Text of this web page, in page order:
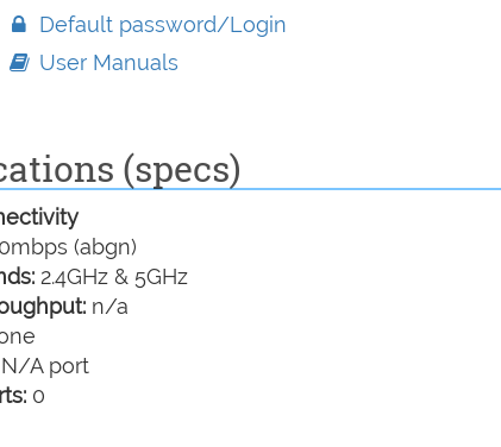
Default password/Login
User Manuals
(specs)
(abgn)
2.4GHz & 5GHz
n/a
N/A port
0